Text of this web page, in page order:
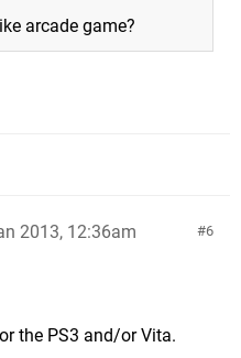
arcade game?
6
2013, 12:36am
the PS3 and/or Vita.